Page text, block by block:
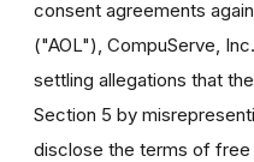
consent agreements
("AOL"), CompuServe,
settling allegations that
Section 5 by
disclose the terms of